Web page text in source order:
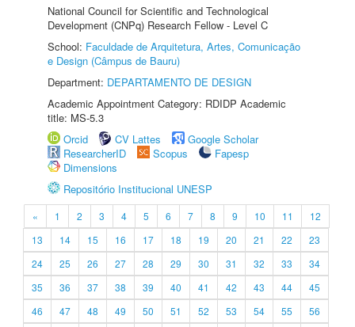
National Council for Scientific and Technological
Development (CNPq) Research Fellow - Level C
School: Faculdade de Arquitetura, Artes, Comunicação
e Design (Câmpus de Bauru)
Department: DEPARTAMENTO DE DESIGN
Academic Appointment Category: RDIDP Academic
title: MS-5.3
Orcid
CV Lattes
Google Scholar
ResearcherID
Scopus
Fapesp
Dimensions
Repositório Institucional UNESP
« 1 2 3 4 5 6 7 8 9 10 11
12
13
14 15 16 17 18 19 20 21 22
23
24
25 26 27 28 29 30 31 32 33
34
35
36 37 38 39 40 41 42 43 44
45
46
47 48 49 50 51 52 53 54 55
56